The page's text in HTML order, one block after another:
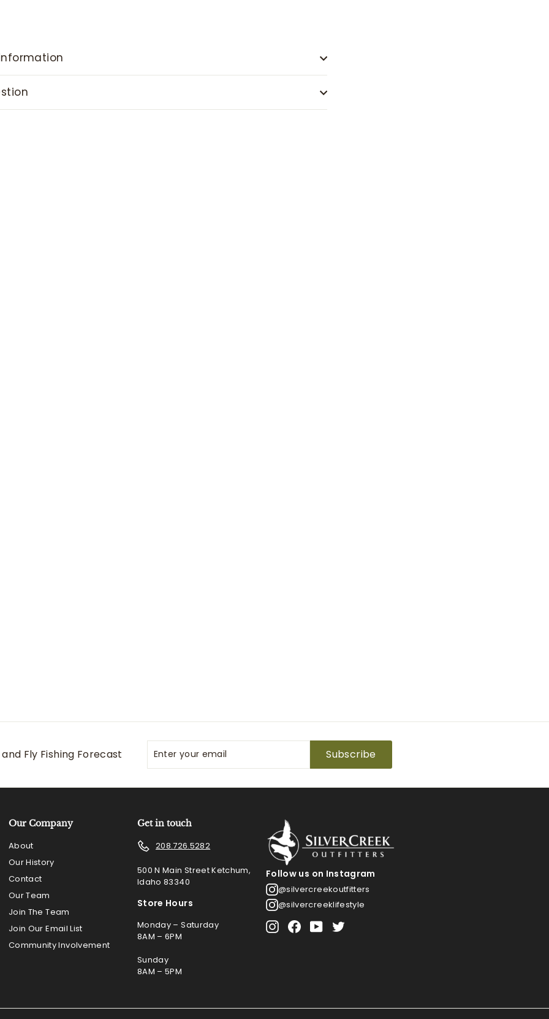
Fly Fishing Forecast
your
email
Subscribe
Our Company
About
Our History
Contact
Our Team
Join The Team
Join Our Email List
Community Involvement
Get in touch
208.726.5282
500 N Main Street Ketchum,
Idaho 83340
Store Hours
Monday – Saturday
8AM – 6PM
Sunday
8AM – 5PM
Follow us on Instagram
@silvercreekoutfitters
@silvercreeklifestyle
InstagramFacebook
YouTube